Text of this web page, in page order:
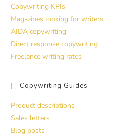
Copywriting KPIs
Magazines looking for writers
AIDA copywriting
Direct response copywriting
Freelance writing rates
Copywriting Guides
Product descriptions
Sales letters
Blog posts